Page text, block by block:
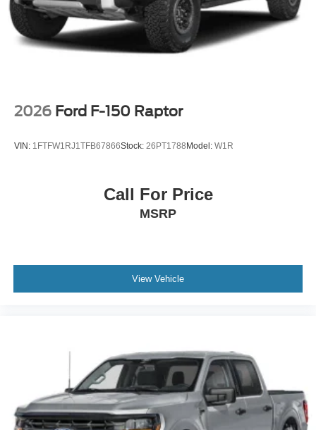
2026 Ford F-150 Raptor
VIN: 1FTFW1RJ1TFB67866Stock: 26PT1788Model: W1R
Call For Price
MSRP
View Vehicle